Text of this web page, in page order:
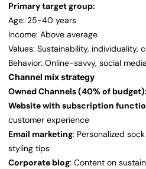
Primary target group:
Age: 25-40 years
Income: Above average
Values: Sustainability, individuality,
Behavior: Online-savvy, social
Channel mix strategy
Owned Channels (40% of budget):
Website with subscription
customer experience
Email marketing: Personalized
styling tips
Corporate blog: Content on